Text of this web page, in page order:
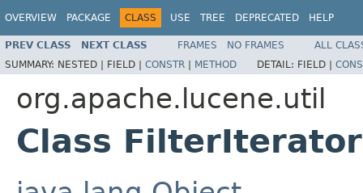
OVERVIEW PACKAGE CLASS USE TREE DEPRECATED HELP
PREV CLASS NEXT CLASS FRAMES NO FRAMES
ALL
SUMMARY: NESTED | FIELD | CONSTR | METHOD DETAIL: FIELD |
org.apache.lucene.util
Class